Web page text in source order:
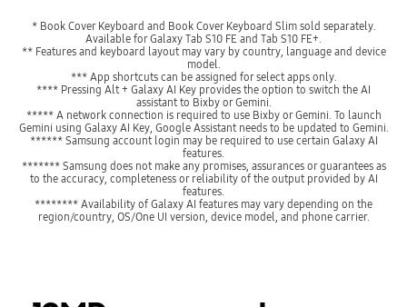
* Book Cover Keyboard and Book Cover Keyboard Slim sold separately.
Available for Galaxy Tab S10 FE and Tab S10 FE+.
** Features and keyboard layout may vary by country, language and device
model.
*** App shortcuts can be assigned for select apps only.
**** Pressing Alt + Galaxy AI Key provides the option to switch the AI
assistant to Bixby or Gemini.
***** A network connection is required to use Bixby or Gemini. To launch
Gemini using Galaxy AI Key, Google Assistant needs to be updated to Gemini.
****** Samsung account login may be required to use certain Galaxy AI
features.
******* Samsung does not make any promises, assurances or guarantees as
to the accuracy, completeness or reliability of the output provided by AI
features.
******** Availability of Galaxy AI features may vary depending on the
region/country, OS/One UI version, device model, and phone carrier.